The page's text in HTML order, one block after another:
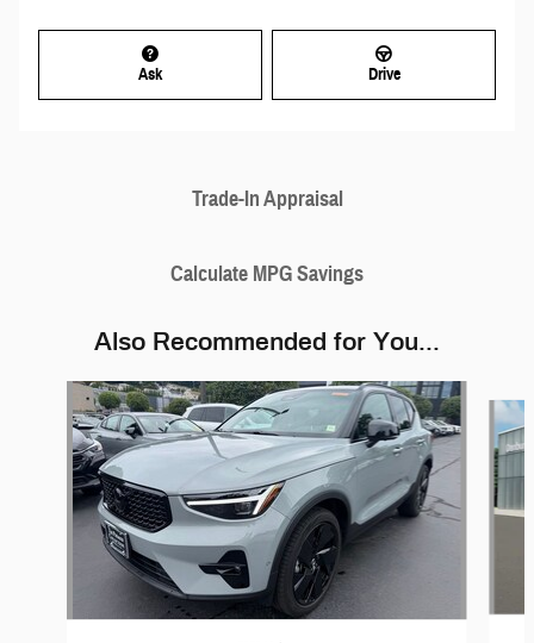
Ask Drive
Trade-In Appraisal
Calculate MPG Savings
Also Recommended for You...